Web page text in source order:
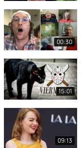
00:30
15:01
09:13